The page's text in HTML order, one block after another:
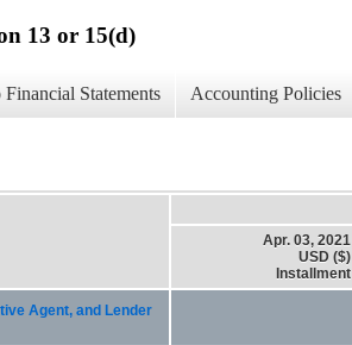
13 or 15(d)
Financial Statements Accounting Policies
Apr. 03, 2021
USD ($)
Installment
Agent, and Lender